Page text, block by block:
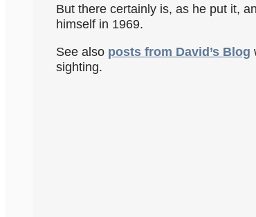
But there certainly is, as he put it,
himself in 1969.
See also posts from David’s Blog
sighting.